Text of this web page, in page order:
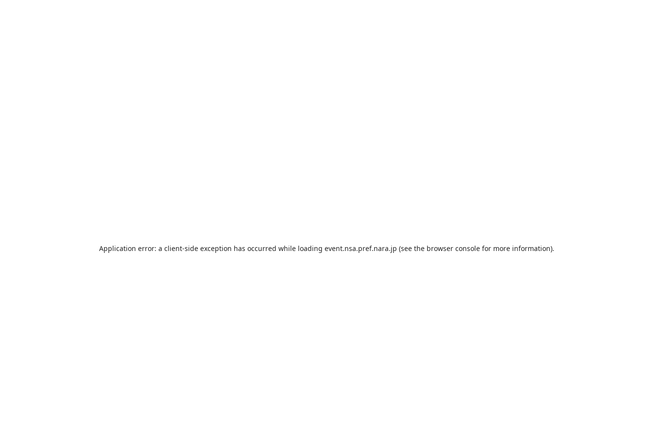
Application error: a client-side exception has occurred while loading event.nsa.pref.nara.jp (see the browser consolefor more information).